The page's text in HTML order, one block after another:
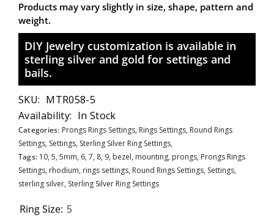
Products may vary slightly in size, shape, pattern and
weight.
DIY Jewelry customization is available in
sterling silver and gold for settings and
bails.
SKU: MTR058-5
Availability: In Stock
Categories: Prongs Rings Settings, Rings Settings, Round Rings
Settings, Settings, Sterling Silver Ring Settings,
Tags: 10,5,5mm, 6,7, 8, 9, bezel, mounting, prongs, Prongs Rings
Settings, rhodium, rings settings, Round Rings Settings, Settings,
sterling silver, Sterling Silver Ring Settings
Ring Size: 5